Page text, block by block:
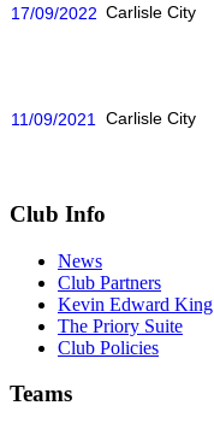
17/09/2022 Carlisle City
11/09/2021 Carlisle City
Club Info
News
Club Partners
Kevin Edward
The Priory Suite
Club Policies
Teams